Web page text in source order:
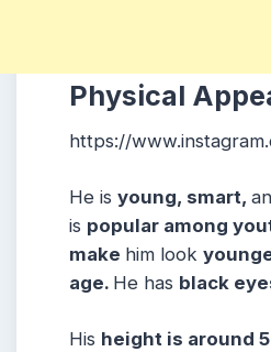
Physical
https://
He is young, smart,
is popular among
make him look
age. He has black
His height is around